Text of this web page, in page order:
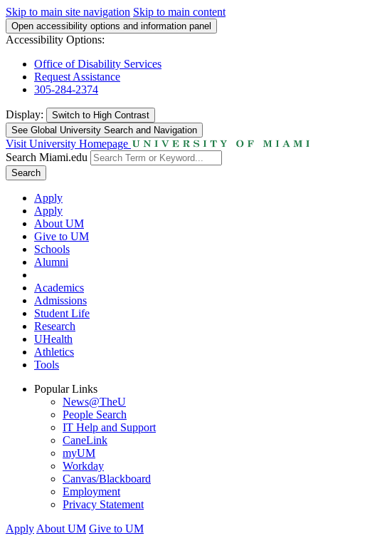
Skip to main site navigation Skip to main content
Open accessibility options and information panel
Accessibility Options:
Office of Disability Services
Request Assistance
305-284-2374
Display: Switch to High Contrast
See Global University Search and Navigation
Visit University Homepage
Search Miami.edu
Search
Apply
Apply
About UM
Give to UM
Schools
Alumni
Academics
Admissions
Student Life
Research
UHealth
Athletics
Tools
Popular Links
News@TheU
People Search
IT Help and Support
CaneLink
myUM
Workday
Canvas/Blackboard
Employment
Privacy Statement
Apply About UM Give to UM